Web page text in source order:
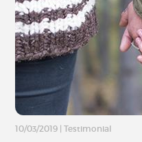
10/03/2019 Testimonial